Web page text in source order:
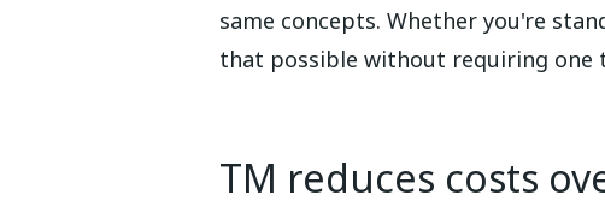
same concepts. Whether you're
that possible without requiring one
TM reduces costs